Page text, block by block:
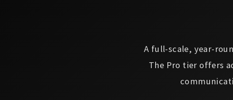
A full-scale, year-
The Pro tier offers